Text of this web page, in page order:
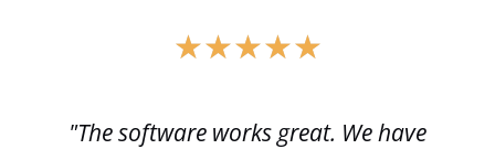
★★★★★
"The software works great. We have